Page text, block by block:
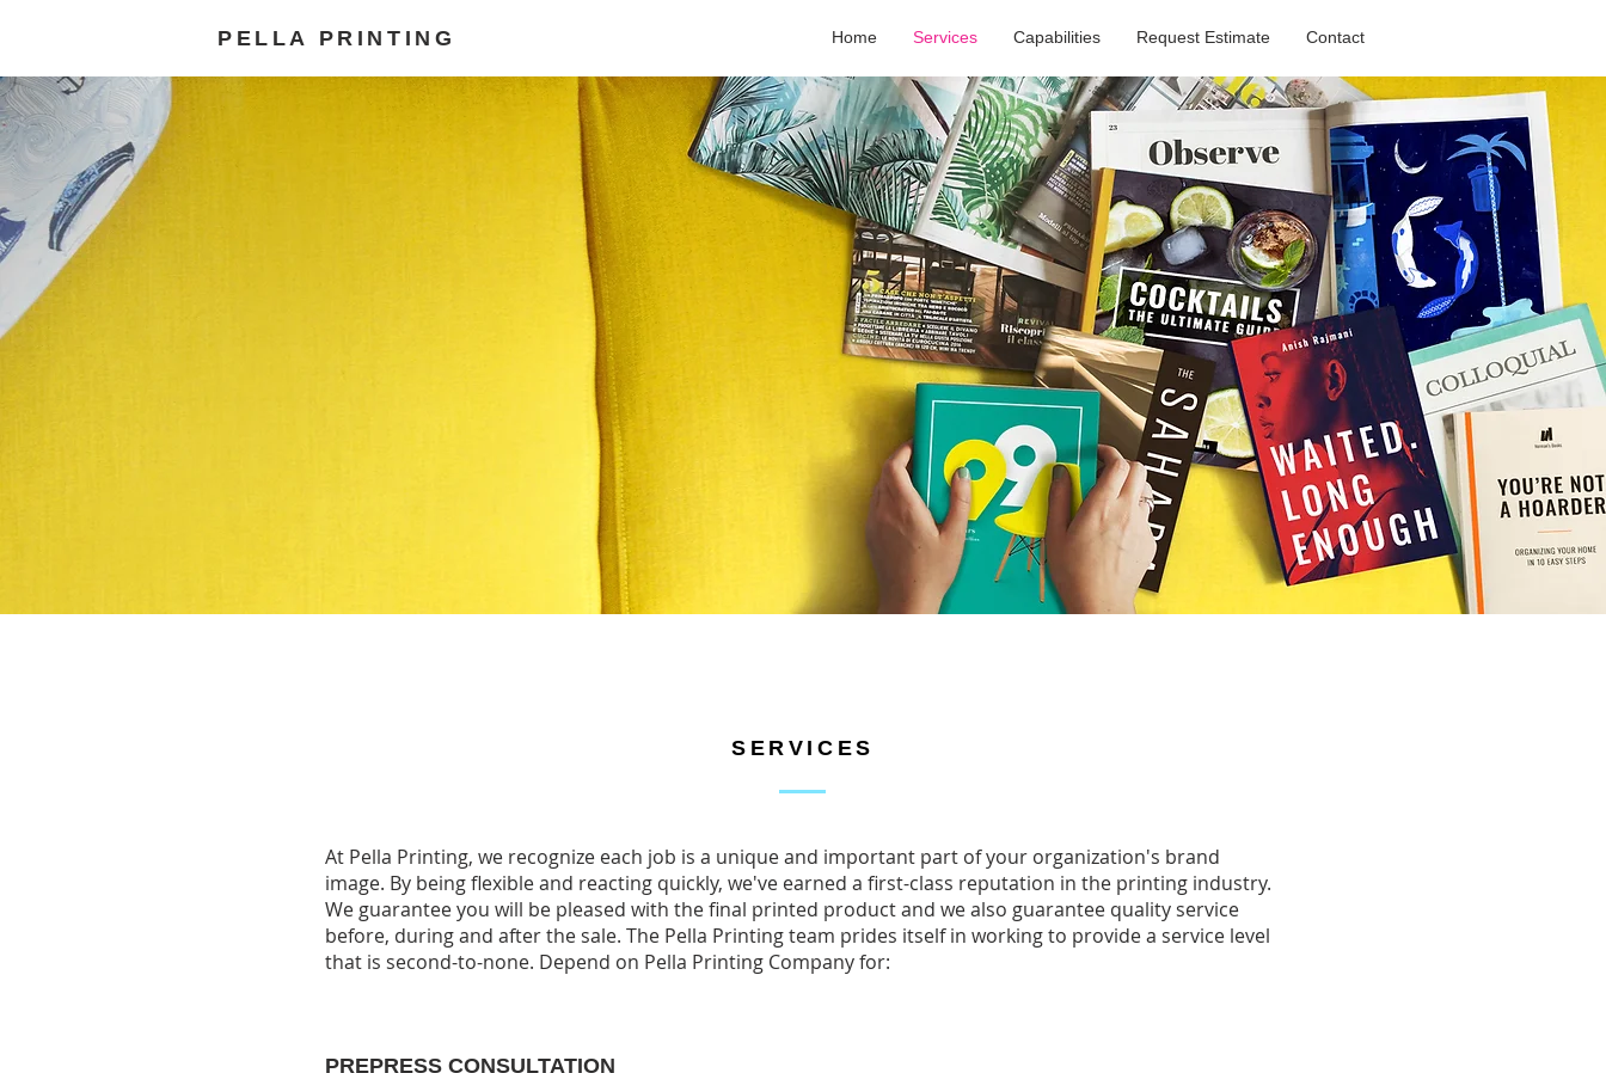
PELLA PRINTING Home Services Capabilities Request Estimate Contact
SERVICES
At Pella Printing, we recognize each job is a unique and important part of your organization's brand
image. By being flexible and reacting quickly, we've earned a first-class reputation in the printing industry.
We guarantee you will be pleased with the final printed product and we also guarantee quality service
before, during and after the sale. The Pella Printing team prides itself in working to provide a service level
that is second-to-none. Depend on Pella Printing Company for:
PREPRESS CONSULTATION